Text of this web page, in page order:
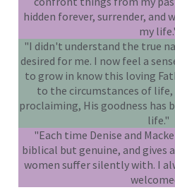
hidden forever, surrender, and
my
"I didn't understand the true
desired for me. I now feel a
to grow in know this loving
to the circumstances of life,
proclaiming, His goodness has
life."
"Each time Denise and
biblical but genuine, and gives
women suffer silently with. I